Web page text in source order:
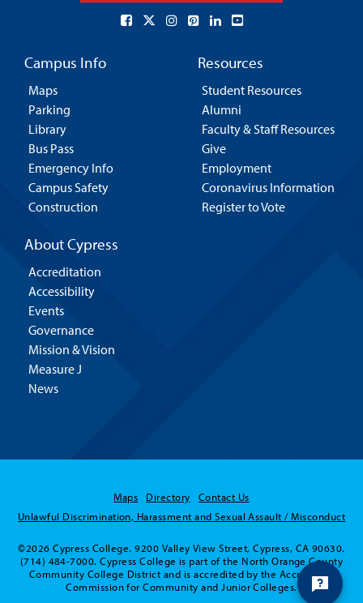
Campus Info
Maps
Parking
Library
Bus Pass
Emergency Info
Campus Safety
Construction
Resources
Student Resources
Alumni
Faculty & Staff Resources
Give
Employment
Coronavirus Information
Register to Vote
About Cypress
Accreditation
Accessibility
Events
Governance
Mission & Vision
Measure J
News
Maps Directory
Contact Us
Unlawful Discrimination, Harassment and Sexual Assault / Misconduct
©2026 Cypress College. 9200 Valley View Street, Cypress, CA 90630.
(714) 484-7000. Cypress College is part of the North Orange County
Community College District and is accredited by the Accrediting
Commission for Community and Junior Colleges.